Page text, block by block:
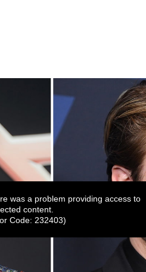
was a problem providing access to
content.
Code: 232403)